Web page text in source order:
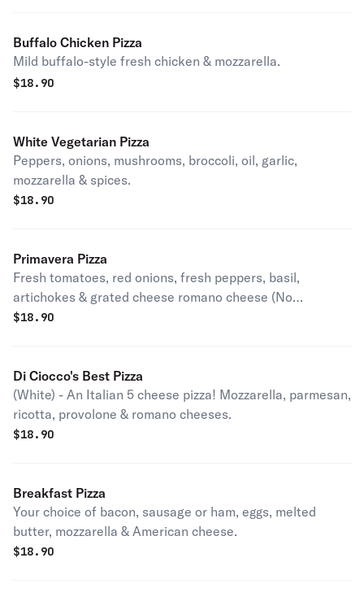
Buffalo Chicken Pizza
Mild buffalo-style fresh chicken & mozzarella.
$18.90
White Vegetarian Pizza
Peppers, onions, mushrooms, broccoli, oil, garlic,
mozzarella & spices.
$18.90
Primavera Pizza
Fresh tomatoes, red onions, fresh peppers, basil,
artichokes & grated cheese romano cheese (No
mozzarella cheese).
$18.90
Di Ciocco's Best Pizza
(White) - An Italian 5 cheese pizza! Mozzarella, parmesan,
ricotta, provolone & romano cheeses.
$18.90
Breakfast Pizza
Your choice of bacon, sausage or ham, eggs, melted
butter, mozzarella & American cheese.
$18.90